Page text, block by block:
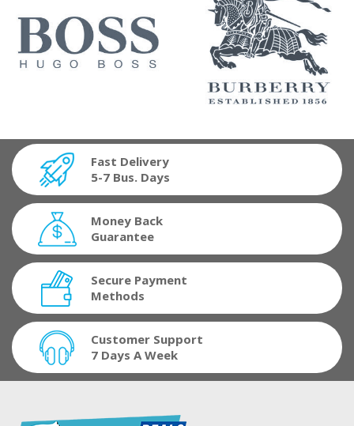
Fast Delivery
5-7 Bus. Days
Money Back
Guarantee
Secure Payment
Methods
Customer Support
7 Days A Week